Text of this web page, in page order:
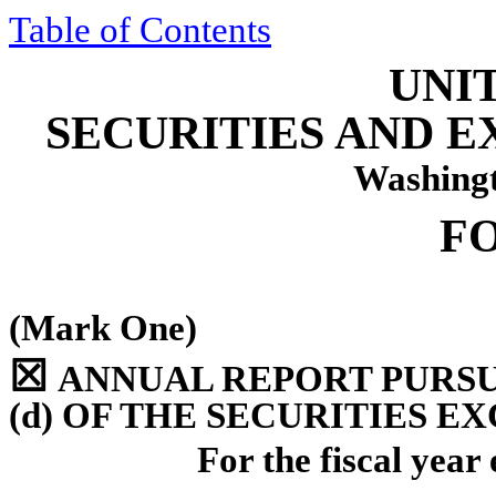
Table of Contents
SECURITIES AND
(Mark One)
☒ ANNUAL REPORT
(d) OF THE SECURITIES
For the fiscal year